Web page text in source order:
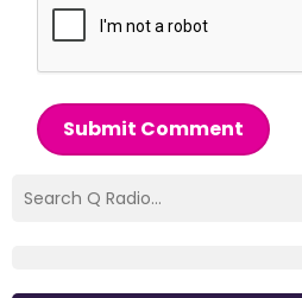
Submit Comment